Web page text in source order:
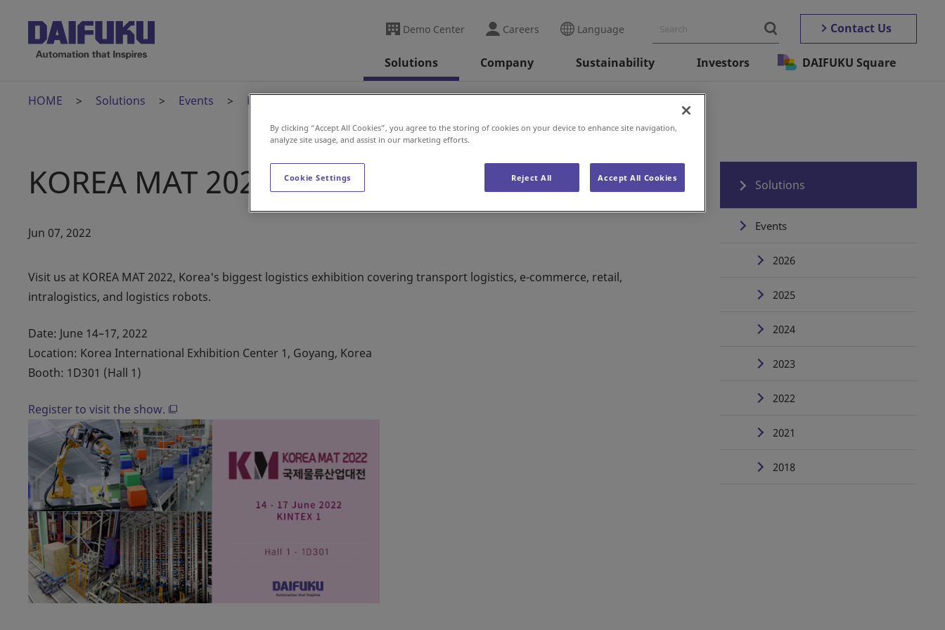
Demo Center Careers Language Contact Us
Solutions Company Sustainability Investors DAIFUKU Square
HOME Solutions Events KOREA MAT 2022
KOREA MAT 2022
Jun 07, 2022
Visit us at KOREA MAT 2022, Korea's biggest logistics exhibition covering transport logistics, e-commerce, retail,
intralogistics, and logistics robots.
Date: June 14–17, 2022
Location: Korea International Exhibition Center 1, Goyang, Korea
Booth: 1D301 (Hall 1)
Register to visit the show.
Solutions
Events
2026
2025
2024
2023
2022
2021
2018
By clicking “Accept All Cookies”, you agree to the storing of cookies on your device to enhance site navigation,
analyze site usage, and assist in our marketing efforts.
Cookie Settings Reject All Accept All Cookies